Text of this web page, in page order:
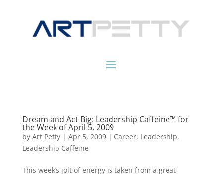
Dream and Act Big: Leadership Caffeine™ for
the Week of April 5, 2009
by Art Petty| Apr 5, 2009| Career, Leadership,
Leadership Caffeine
This week’s jolt of energy is taken from a great